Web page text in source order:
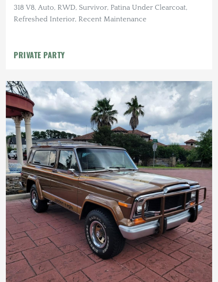
318 V8, Auto, RWD, Survivor, Patina Under Clearcoat,
Refreshed Interior, Recent Maintenance
PRIVATE PARTY